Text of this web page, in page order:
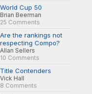
World Cup 50
Brian Beerman
25 Comments
Are the rankings not
respecting Compo?
Allan Sellers
10 Comments
Title Contenders
Vick Hall
8 Comments